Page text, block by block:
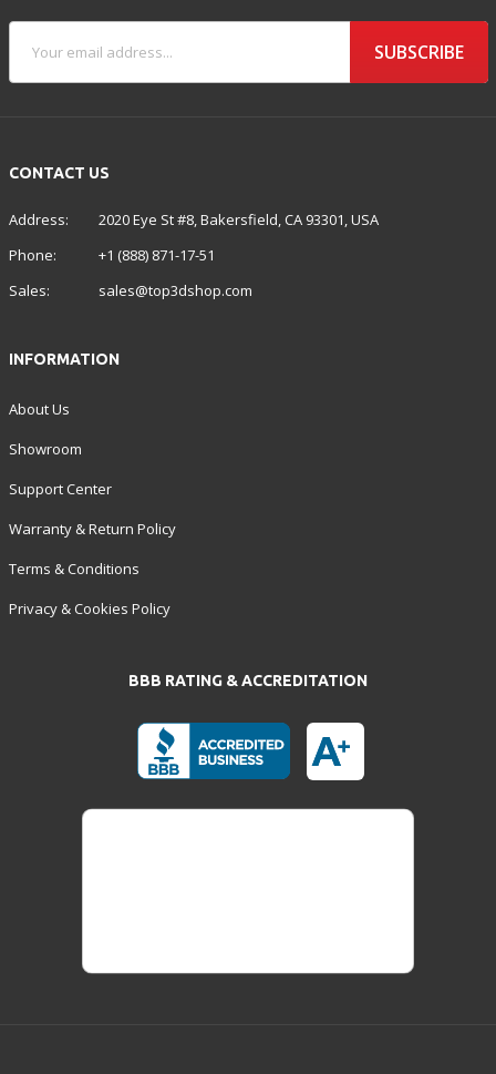
CONTACT US
Address:
2020 Eye St #8, Bakersfield, CA 93301, USA
Phone:
+1 (888) 871-17-51
Sales:
sales@top3dshop.com
SUBSCRIBE
INFORMATION
About Us
Showroom
Support Center
Warranty & Return Policy
Terms & Conditions
Privacy & Cookies Policy
BBB RATING & ACCREDITATION